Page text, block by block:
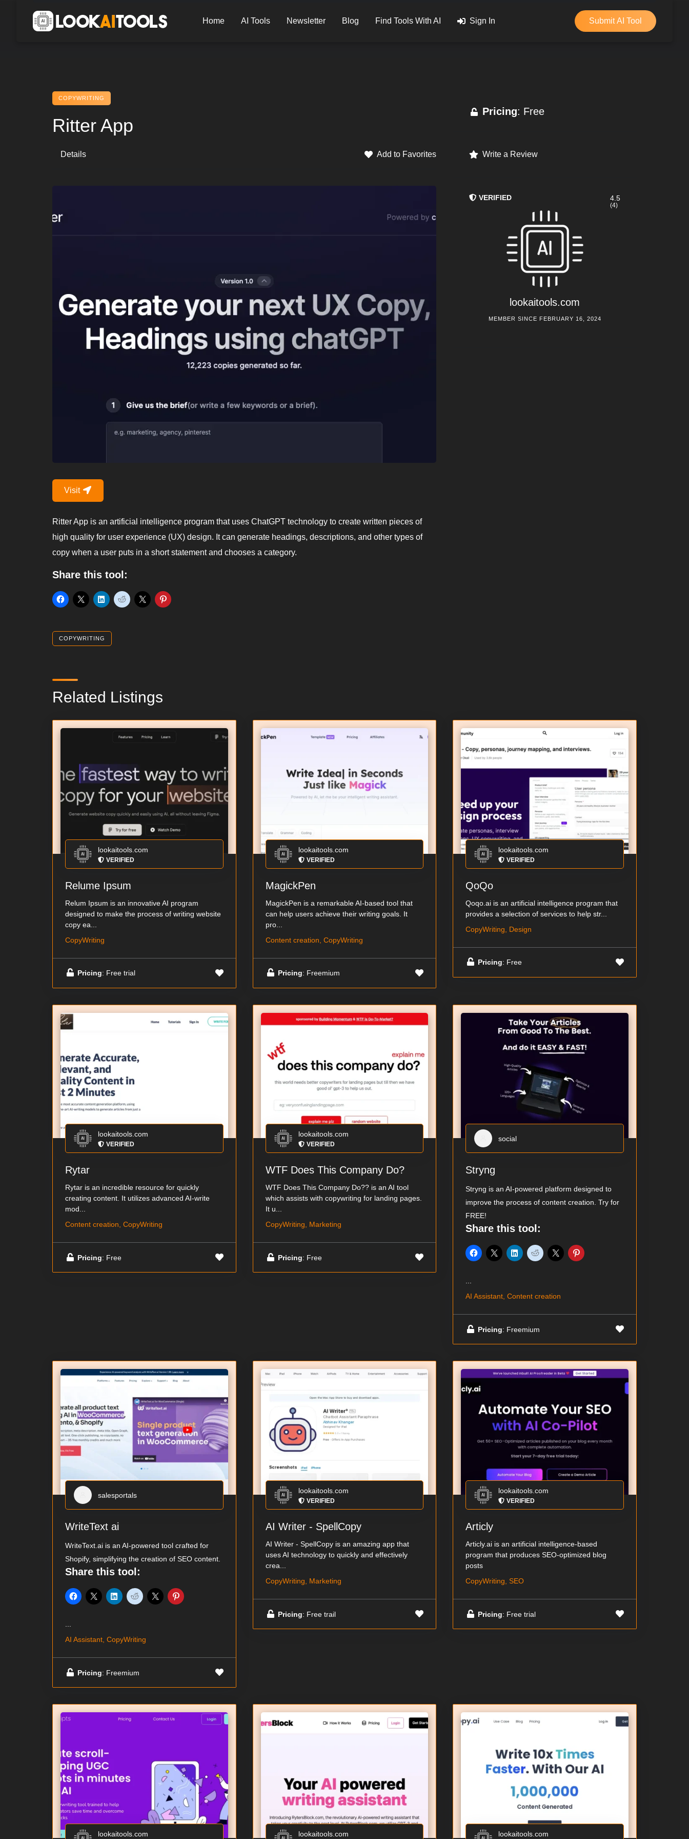
Home AI Tools Newsletter Blog Find Tools With AI Sign In Submit AI Tool
COPYWRITING
Ritter App
Details Add to Favorites
Visit
Ritter App is an artificial intelligence program that uses ChatGPT technology to create written pieces of
high quality for user experience (UX) design. It can generate headings, descriptions, and other types of
copy when a user puts in a short statement and chooses a category.
Share this tool:
COPYWRITING
Pricing: Free
Write a Review
VERIFIED
lookaitools.com
4.5
(4)
MEMBER SINCE FEBRUARY 16, 2024
Related Listings
lookaitools.com
VERIFIED
Relume Ipsum
Relum Ipsum is an innovative AI program
designed to make the process of writing website
copy ea...
CopyWriting
Pricing: Free trial
lookaitools.com
VERIFIED
MagickPen
MagickPen is a remarkable AI-based tool that
can help users achieve their writing goals. It
pro...
Content creation, CopyWriting
Pricing: Freemium
lookaitools.com
VERIFIED
QoQo
Qoqo.ai is an artificial intelligence program that
provides a selection of services to help str...
CopyWriting, Design
Pricing: Free
lookaitools.com
VERIFIED
Rytar
Rytar is an incredible resource for quickly
creating content. It utilizes advanced AI-write
mod...
Content creation, CopyWriting
Pricing: Free
lookaitools.com
VERIFIED
WTF Does This Company Do?
WTF Does This Company Do?? is an AI tool
which assists with copywriting for landing pages.
It u...
CopyWriting, Marketing
Pricing: Free
social
Stryng
Stryng is an AI-powered platform designed to
improve the process of content creation. Try for
FREE!
Share this tool:
...
AI Assistant, Content creation
Pricing: Freemium
salesportals
WriteText ai
WriteText.ai is an AI-powered tool crafted for
Shopify, simplifying the creation of SEO content.
Share this tool:
...
AI Assistant, CopyWriting
Pricing: Freemium
lookaitools.com
VERIFIED
AI Writer - SpellCopy
AI Writer - SpellCopy is an amazing app that
uses AI technology to quickly and effectively
crea...
CopyWriting, Marketing
Pricing: Free trail
lookaitools.com
VERIFIED
Articly
Articly.ai is an artificial intelligence-based
program that produces SEO-optimized blog
posts
CopyWriting, SEO
Pricing: Free trial
lookaitools.com lookaitools.com lookaitools.com